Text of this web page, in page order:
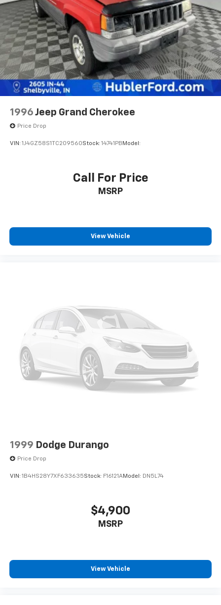
1996 Jeep Grand Cherokee
Price Drop
VIN: 1J4GZ58S1TC209560Stock: 14741PB Model:
Call For Price
MSRP
View Vehicle
1999 Dodge Durango
Price Drop
VIN: 1B4HS28Y7XF633635Stock: F16121AModel: DN5L74
$4,900
MSRP
View Vehicle